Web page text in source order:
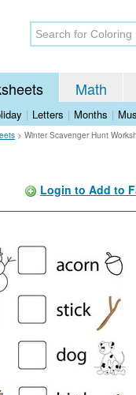
Math
| Letters | Months |
> Winter Scavenger Hunt
Login to Add to